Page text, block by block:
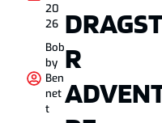
20
26
Bob
by
Ben
net
t
R